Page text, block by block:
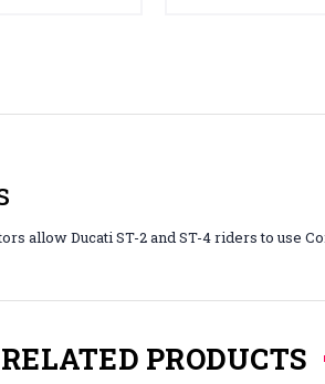
allow Ducati ST-2 and ST-4 riders to use
RELATED PRODUCTS